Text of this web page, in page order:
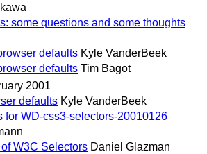
some questions and some thoughts
defaults Kyle VanderBeek
defaults Tim Bagot
2001
defaults Kyle VanderBeek
for WD-css3-selectors-20010126
W3C Selectors Daniel Glazman